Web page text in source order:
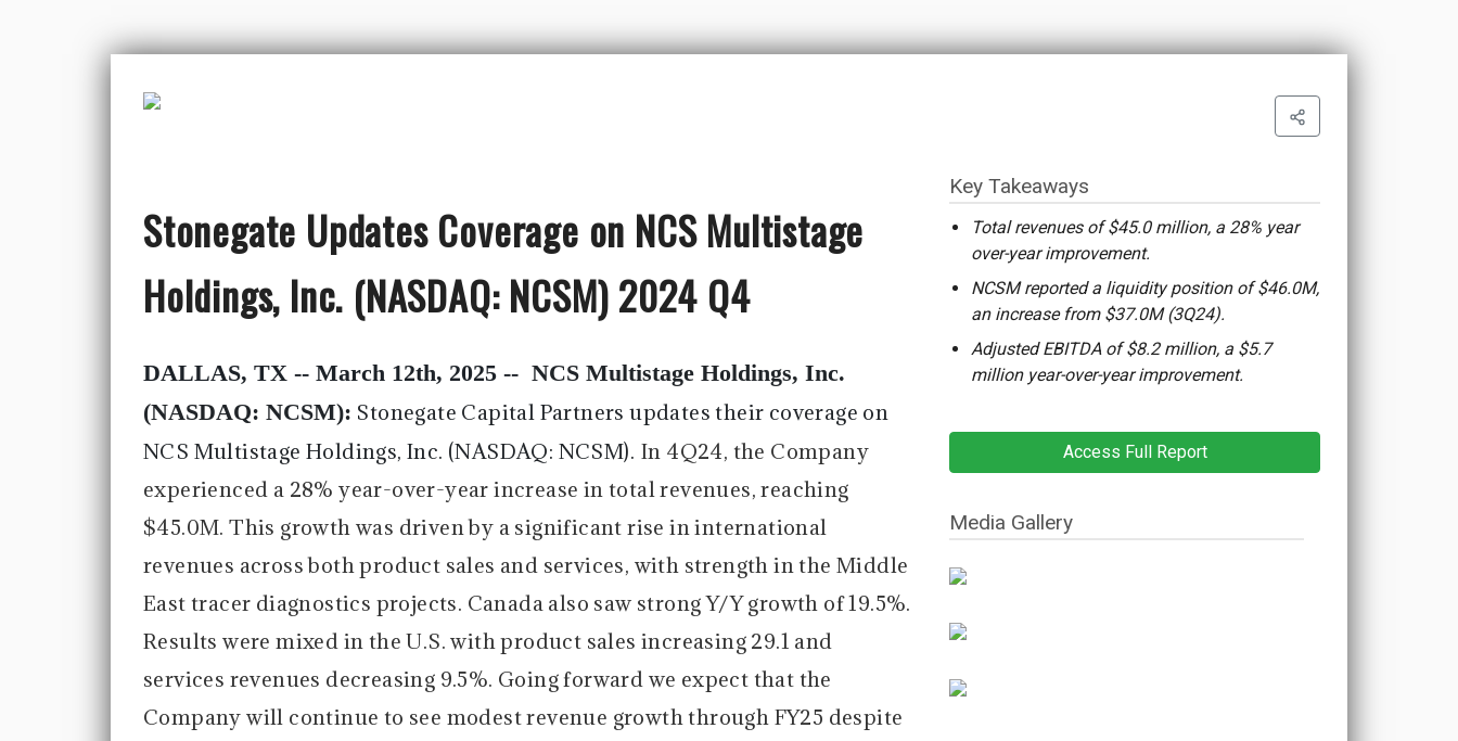
Stonegate Updates Coverage on NCS Multistage
Holdings, Inc. (NASDAQ: NCSM) 2024 Q4
DALLAS, TX -- March 12th, 2025 -- NCS Multistage Holdings, Inc.
(NASDAQ: NCSM): Stonegate Capital Partners updates their coverage on
NCS Multistage Holdings, Inc. (NASDAQ: NCSM). In 4Q24, the Company
experienced a 28% year-over-year increase in total revenues, reaching
$45.0M. This growth was driven by a significant rise in international
revenues across both product sales and services, with strength in the Middle
East tracer diagnostics projects. Canada also saw strong Y/Y growth of 19.5%.
Results were mixed in the U.S. with product sales increasing 29.1 and
services revenues decreasing 9.5%. Going forward we expect that the
Company will continue to see modest revenue growth through FY25 despite
Key Takeaways
Total revenues of $45.0 million, a 28% year
over-year improvement.
NCSM reported a liquidity position of $46.0M,
an increase from $37.0M (3Q24).
Adjusted EBITDA of $8.2 million, a $5.7
million year-over-year improvement.
Access Full Report
Media Gallery